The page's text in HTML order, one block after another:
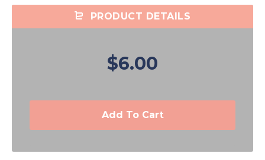
PRODUCT DETAILS
$6.00
Add To Cart